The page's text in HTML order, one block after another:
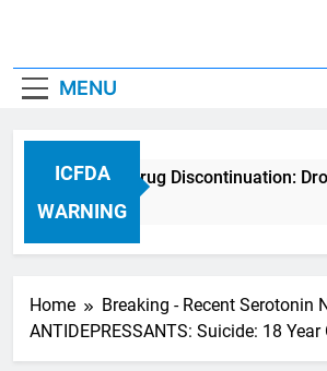
MENU
ICFDA
WARNING
ICFDA on Drug Discontinuation:
17 Years Ago
Home
Breaking - Recent Serotonin
ANTIDEPRESSANTS: Suicide: 18